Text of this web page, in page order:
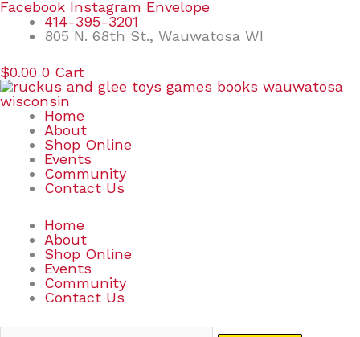
Skip
content
Facebook Instagram Envelope
414-395-3201
805 N. 68th St., Wauwatosa WI
$0.00 0 Cart
Home
About
Shop Online
Events
Community
Contact Us
Home
About
Shop Online
Events
Community
Contact Us
Search